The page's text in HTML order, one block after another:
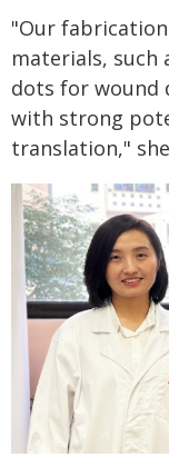
"Our
materials, such
dots for wound
with strong
translation,"